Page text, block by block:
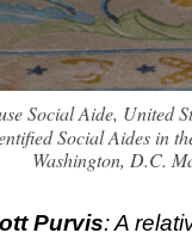
Social Aide, United
Social Aides in
Washington, D.C.
Purvis: A